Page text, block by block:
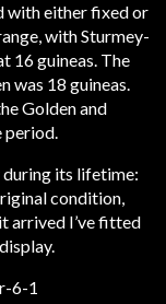
with either fixed or
with Sturmey-
16 guineas. The
was 18 guineas.
Golden and
period.
during its lifetime:
condition,
arrived I’ve fitted